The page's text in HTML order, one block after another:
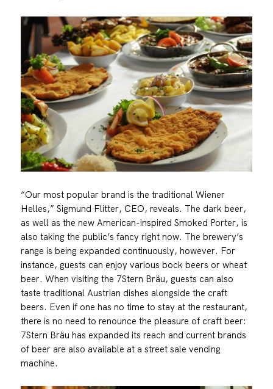
“Our most popular brand is the traditional Wiener
Helles,” Sigmund Flitter, CEO, reveals. The dark beer,
as well as the new American-inspired Smoked Porter, is
also taking the public’s fancy right now. The brewery’s
range is being expanded continuously, however. For
instance, guests can enjoy various bock beers or wheat
beer. When visiting the 7Stern Bräu, guests can also
taste traditional Austrian dishes alongside the craft
beers. Even if one has no time to stay at the restaurant,
there is no need to renounce the pleasure of craft beer:
7Stern Bräu has expanded its reach and current brands
of beer are also available at a street sale vending
machine.